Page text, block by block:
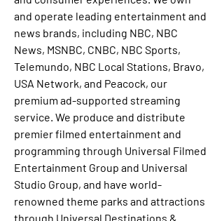
and operate leading entertainment and
news brands, including NBC, NBC
News, MSNBC, CNBC, NBC Sports,
Telemundo, NBC Local Stations, Bravo,
USA Network, and Peacock, our
premium ad-supported streaming
service. We produce and distribute
premier filmed entertainment and
programming through Universal Filmed
Entertainment Group and Universal
Studio Group, and have world-
renowned theme parks and attractions
through Universal Destinations &